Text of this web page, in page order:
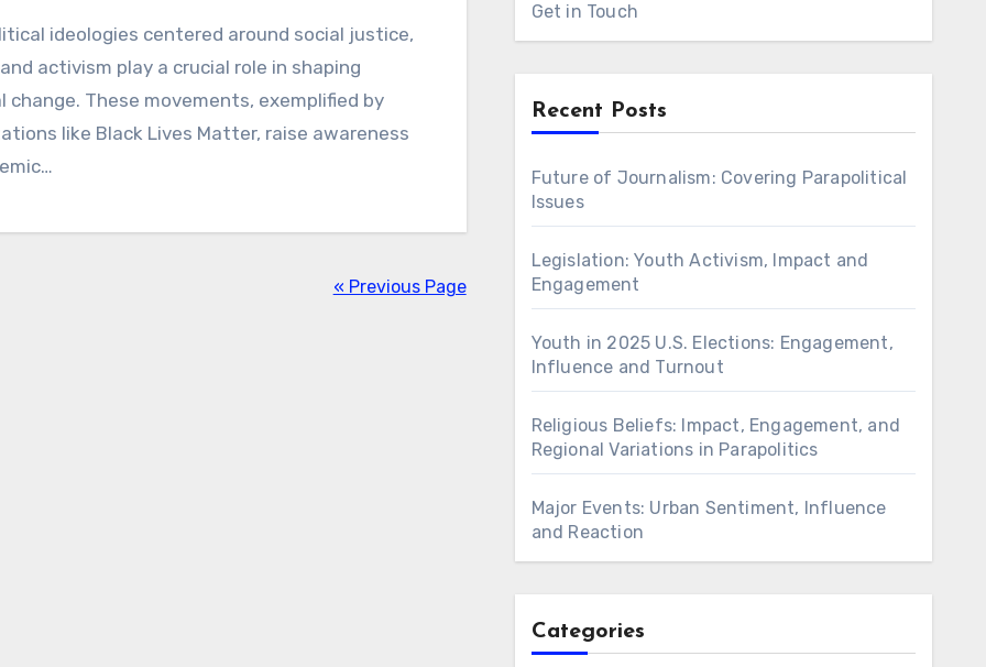
activism play a crucial role in shaping
change. These movements, exemplified by
like Black Lives Matter, raise awareness
« Previous Page
Get in Touch
Recent Posts
Future of Journalism: Covering Parapolitical
Issues
Legislation: Youth Activism, Impact and
Engagement
Youth in 2025 U.S. Elections: Engagement,
Influence and Turnout
Religious Beliefs: Impact, Engagement, and
Regional Variations in Parapolitics
Major Events: Urban Sentiment, Influence
and Reaction
Categories